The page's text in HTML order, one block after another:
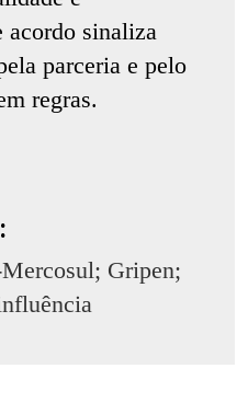
acordo sinaliza
parceria e pelo
regras.
Gripen;